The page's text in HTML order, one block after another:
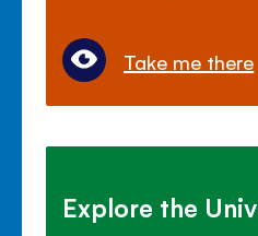
Take me there
Explore the